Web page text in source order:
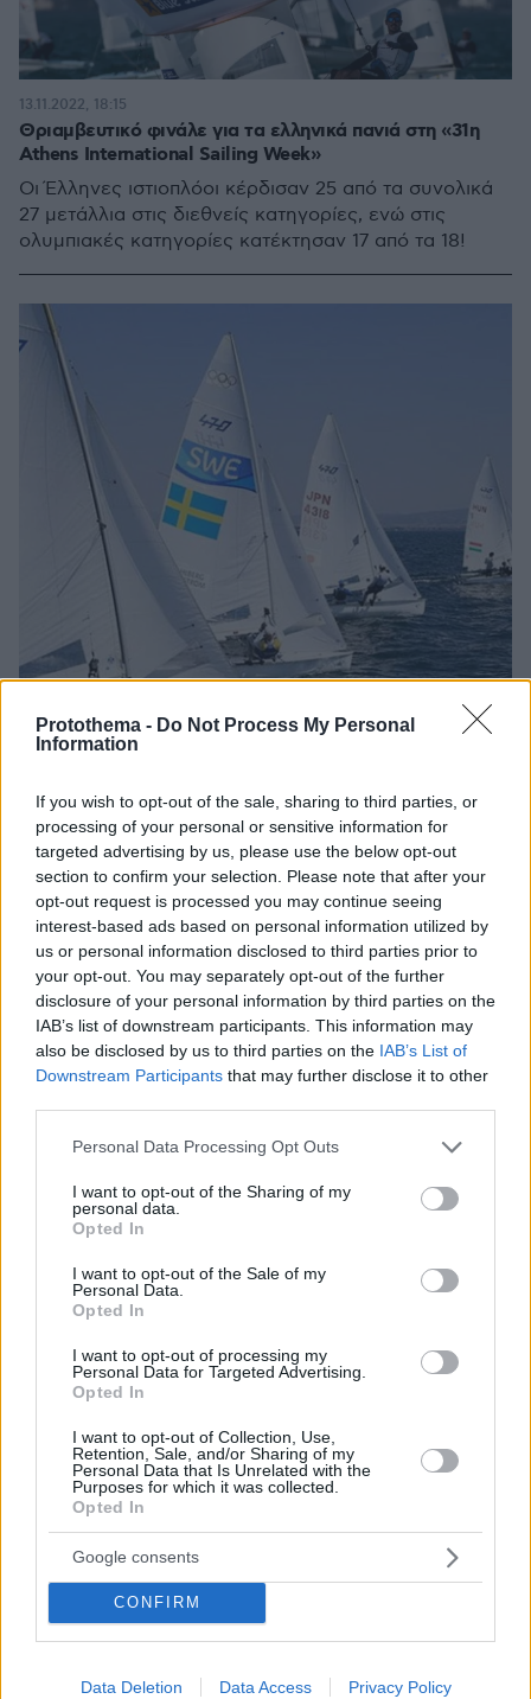
Protothema - Do Not Process My Personal
Information
If you wish to opt-out of the sale, sharing to third parties, or
processing of your personal or sensitive information for
targeted advertising by us, please use the below opt-out
section to confirm your selection. Please note that after your
opt-out request is processed you may continue seeing
interest-based ads based on personal information utilized by
us or personal information disclosed to third parties prior to
your opt-out. You may separately opt-out of the further
disclosure of your personal information by third parties on the
IAB’s list of downstream participants. This information may
also be disclosed by us to third parties on the IAB’s List of
Downstream Participants that may further disclose it to other
Please note that this website/app uses one or more Google
not limited to your visit or usage behaviour. You may click to
grant or deny consent to Google and its third-party tags to
use your data for below specified purposes in below Google
consent section.
Personal Data Processing Opt Outs
I want to opt-out of the Sharing of my
personal data.
Opted In
I want to opt-out of the Sale of my
Personal Data.
Opted In
I want to opt-out of processing my
Personal Data for Targeted Advertising.
Opted In
I want to opt-out of Collection, Use,
Retention, Sale, and/or Sharing of my
Personal Data that Is Unrelated with the
Purposes for which it was collected.
Opted In
Google consents
CONFIRM
Data Deletion Data Access Privacy Policy
Θριαμβευτικό φινάλε για τα ελληνικά πανιά στη «31η
Athens International Sailing Week»
Οι Έλληνες ιστιοπλόοι κέρδισαν 25 από τα συνολικά
27 μετάλλια στις διεθνείς κατηγορίες, ενώ στις
ολυμπιακές κατηγορίες κατέκτησαν 17 από τα 18!
13.11.2022, 18:15
Φινάλε αύριο στον Φαληρικό Όρμο της «31ης Athens
International Sailing Week»
Η διοργάνωση συνεχίστηκε με τη δεύτερη μέρα στις
διεθνείς ματηγορίες και τα ΑμεΑ
12.11.2022, 16:32
Πρεμιέρα στη 2η φάση του «31η Athens International
Sailing Week»
Στον ιστιοπλοϊκό αγώνα συμμετέχουν 400 σκάφη από
7 χώρες
11.11.2022, 19:43